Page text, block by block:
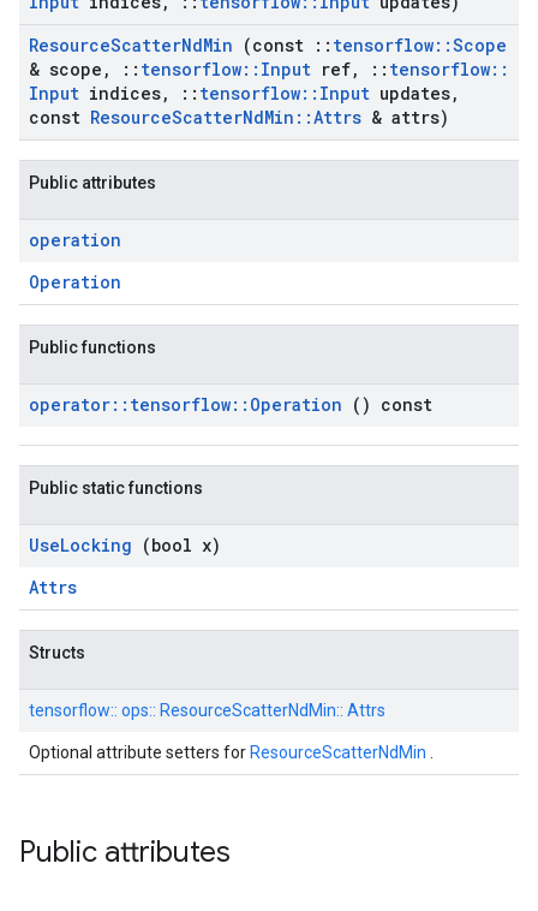
ResourceScatterNdMin (const :: tensorflow::Scope
& scope , :: tensorflow:: Input ref, :: tensorflow::
Input indices, :: tensorflow:: Input updates,
const ResourceScatterNdMin ::Attrs & attrs)
Public attributes
operation
Operation
Public functions
operator:: tensorflow:: Operation () const
Public static functions
UseLocking (bool x)
Attrs
Structs
tensorflow:: ops:: ResourceScatterNdMin:: Attrs
Optional attribute setters for ResourceScatterNdMin
Public attributes